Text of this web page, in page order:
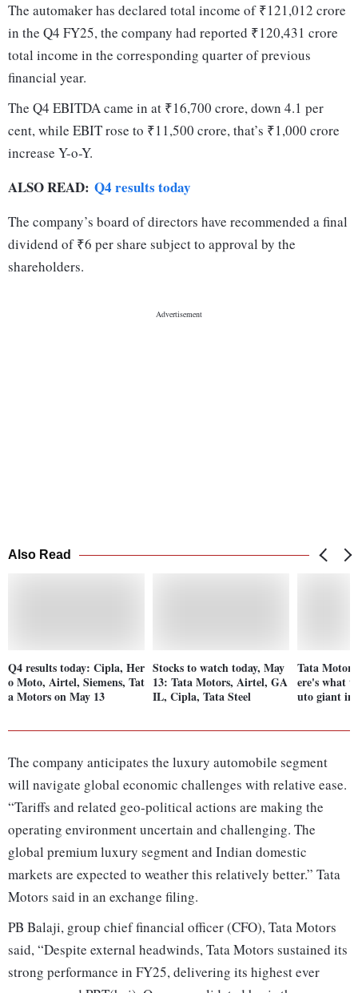
The automaker has declared total income of ₹121,012 crore
in the Q4 FY25, the company had reported ₹120,431 crore
total income in the corresponding quarter of previous
financial year.
The Q4 EBITDA came in at ₹16,700 crore, down 4.1 per
cent, while EBIT rose to ₹11,500 crore, that’s ₹1,000 crore
increase Y-o-Y.
ALSO READ: Q4 results today
The company’s board of directors have recommended a final
dividend of ₹6 per share subject to approval by the
shareholders.
Also Read
Q4 results today: Cipla, Her
o Moto, Airtel, Siemens, Tat
a Motors on May 13
Stocks to watch today, May
13: Tata Motors, Airtel, GA
IL, Cipla, Tata Steel
Tata
ere's what
uto giant
The company anticipates the luxury automobile segment
will navigate global economic challenges with relative ease.
“Tariffs and related geo-political actions are making the
operating environment uncertain and challenging. The
global premium luxury segment and Indian domestic
markets are expected to weather this relatively better.” Tata
Motors said in an exchange filing.
PB Balaji, group chief financial officer (CFO), Tata Motors
said, “Despite external headwinds, Tata Motors sustained its
strong performance in FY25, delivering its highest ever